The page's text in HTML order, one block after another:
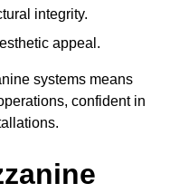
integrity.
appeal.
systems means
confident in